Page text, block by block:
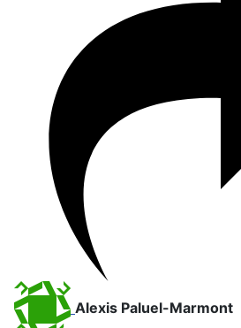
Alexis Paluel-Marmont